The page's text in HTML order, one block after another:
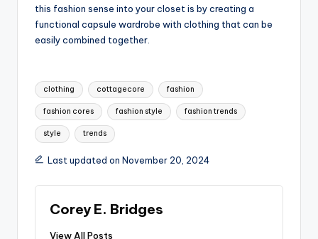
this fashion sense into your closet is by creating a
functional capsule wardrobe with clothing that can be
easily combined together.
Tags:
clothing cottagecore fashion
fashion cores fashion style fashion trends
style trends
Last updated on November 20, 2024
Corey E. Bridges
View All Posts